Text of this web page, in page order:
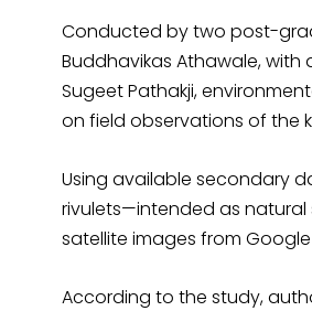
Conducted by two post-
Buddhavikas Athawale,
Sugeet Pathakji,
on field observations of the
Using available secondary
rivulets—intended as
satellite images from
According to the study,